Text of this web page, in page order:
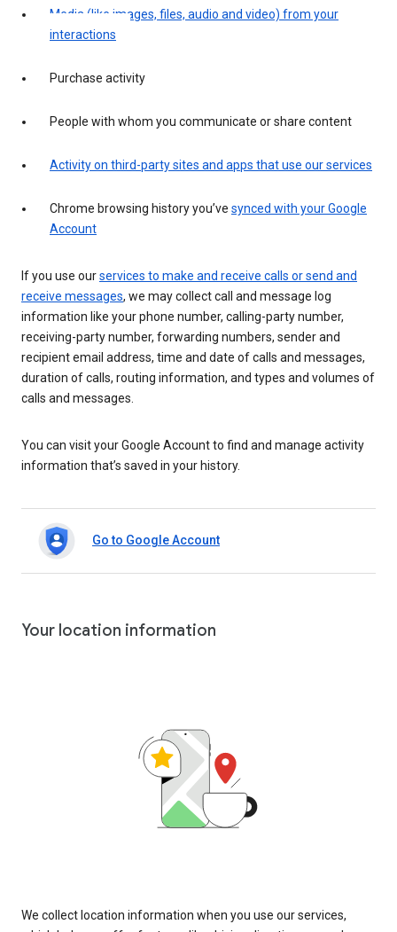
Media (like images, files, audio and video) from your
interactions
Purchase activity
People with whom you communicate or share content
Activity on third-party sites and apps that use our services
Chrome browsing history you’ve synced with your Google
Account
If you use ourservices to make and receive calls or send and
receive messages, we may collect call and message log
information like your phone number, calling-party number,
receiving-party number, forwarding numbers, sender and
recipient email address, time and date of calls and messages,
duration of calls, routing information, and types and volumes of
calls and messages.
You can visit your Google Account to find and manage activity
information that’s saved in your history.
Go to Google Account
Your location information
We collect location information when you use our services,